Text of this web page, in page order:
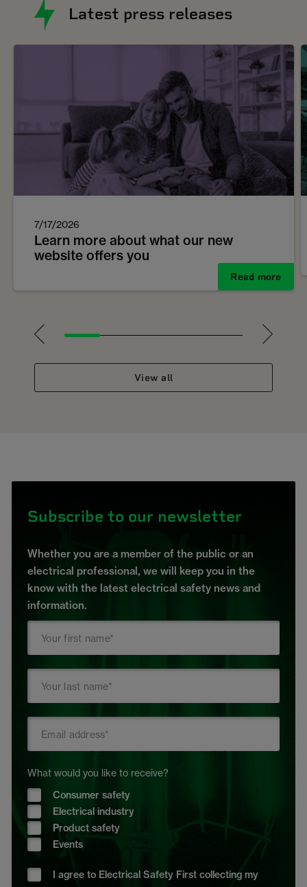
Latest press releases
7/17/2026
Learn more about what our new
website offers you
Read more
View all
Subscribe to our newsletter
Whether you are a member of the public or an
electrical professional, we will keep you in the
know with the latest electrical safety news and
information.
What would you like to receive?
Consumer safety
Electrical industry
Product safety
Events
I agree to Electrical Safety First collecting my